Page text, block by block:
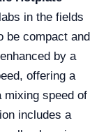
in the fields
be compact and
by a
offering a
mixing speed of
includes a